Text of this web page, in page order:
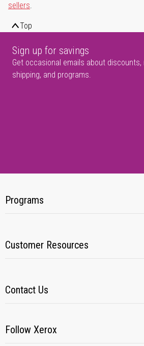
sellers.
Top
Sign up for savings
Get occasional emails about
shipping, and programs.
Programs
Customer Resources
Contact Us
Follow Xerox